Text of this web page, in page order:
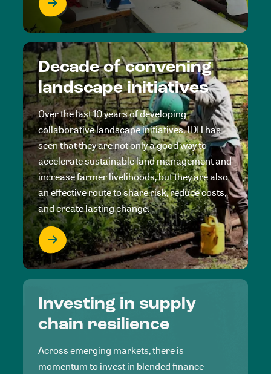
Decade of convening
landscape initiatives
Over the last 10 years of developing
collaborative landscape initiatives, IDH has
seen that they are not only a good way to
accelerate sustainable land management and
increase farmer livelihoods, but they are also
an effective route to share risk, reduce costs,
and create lasting change.
Investing in supply
chain resilience
Across emerging markets, there is
momentum to invest in blended finance